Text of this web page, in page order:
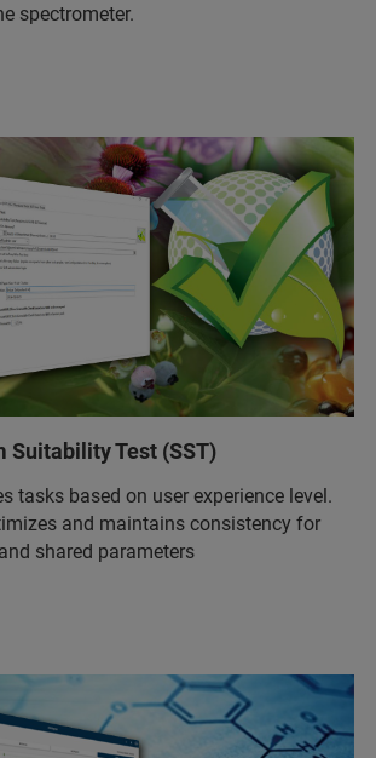
spectrometer.
Suitability Test (SST)
tasks based on user experience level.
and maintains consistency for
shared parameters